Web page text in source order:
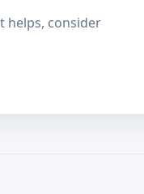
helps, consider